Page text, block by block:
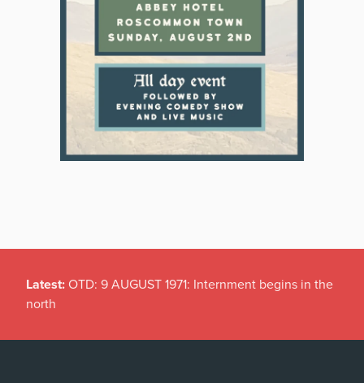
Latest: Spain hits Italy with surprise border checks